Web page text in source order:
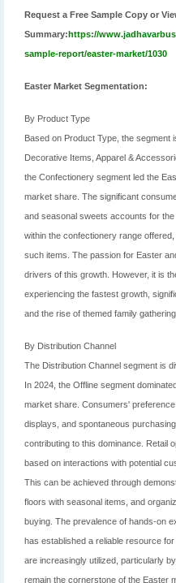
Request a Free Sample Copy or
Summary:https://
sample-report/easter-market/1030
Easter Market Segmentation:
By Product Type
Based on Product Type, the segment
Decorative Items, Apparel &
the Confectionery segment led the
market share. The significant
and seasonal sweets accounts for
within the confectionery range
such items. The passion for Easter
drivers of this growth. However, it is
experiencing the fastest growth,
and the rise of themed family
By Distribution Channel
The Distribution Channel segment is
In 2024, the Offline segment
market share. Consumers'
displays, and spontaneous
contributing to this dominance. Retail
based on interactions with potential
This can be achieved through
floors with seasonal items, and
buying. The prevalence of hands-on
has established a reliable resource
are increasingly utilized, particularly
remain the cornerstone of the Easter